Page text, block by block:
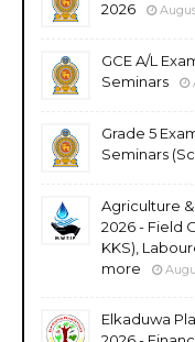
2026
GCE A/L
Seminars
Grade 5
Seminars
Agriculture
2026 - Field
KKS),
more
Elkaduwa